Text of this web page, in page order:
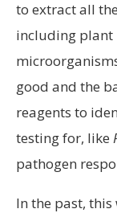
to extract all
including plant
good and the
reagents to
testing for, like
pathogen
In the past,